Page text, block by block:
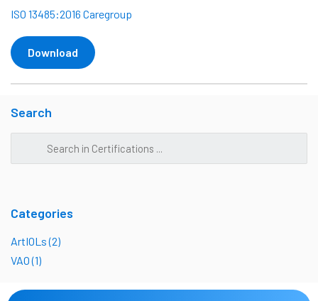
Search
Categories
ArtIOLs (2)
VAO (1)
ISO 13485:2016 Caregroup
Download